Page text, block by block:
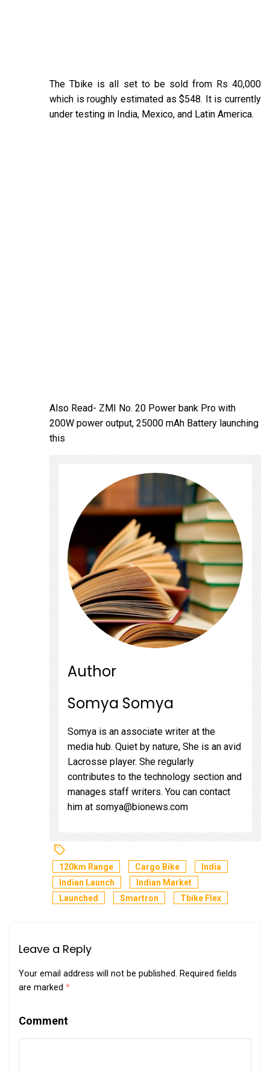
The Tbike is all set to be sold from Rs 40,000
which is roughly estimated as $548. It is currently
under testing in India, Mexico, and Latin America.
Also Read- ZMI No. 20 Power bank Pro with
200W power output, 25000 mAh Battery launching
this
Author
Somya Somya
Somya is an associate writer at the
media hub. Quiet by nature, She is an avid
Lacrosse player. She regularly
contributes to the technology section and
manages staff writers. You can contact
him at somya@bionews.com
120km Range Cargo Bike
India
Indian Launch
Indian Market
Launched
Smartron Tbike Flex
Leave a Reply
Your email address will not be published. Required fields
are marked *
Comment